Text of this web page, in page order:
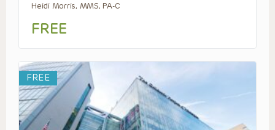
Heidi Morris, MMS, PA-C
FREE
FREE